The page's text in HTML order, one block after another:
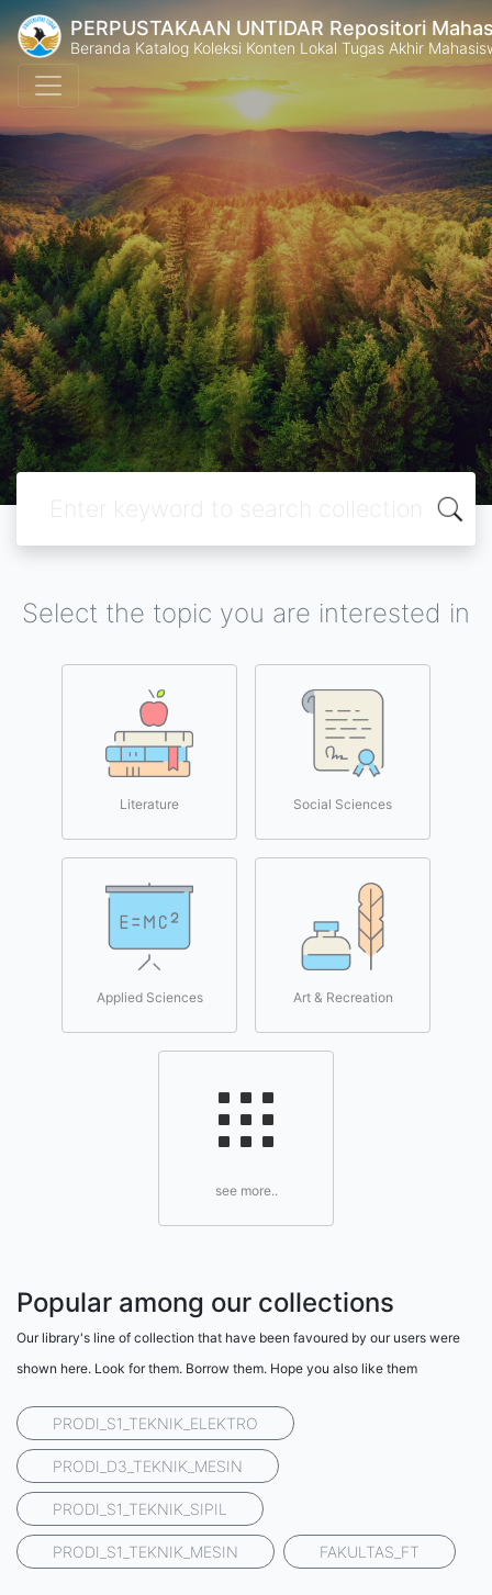
PERPUSTAKAAN UNTIDAR Repositori
Beranda Katalog Koleksi Konten Lokal Tugas Akhir
Select the topic you are interested in
Literature Social Sciences
Applied Sciences Art & Recreation
see more..
Popular among our collections
Our library's line of collection that have been favoured by our users were
shown here. Look for them. Borrow them. Hope you also like them
PRODI_S1_TEKNIK_ELEKTRO
PRODI_D3_TEKNIK_MESIN
PRODI_S1_TEKNIK_SIPIL
PRODI_S1_TEKNIK_MESIN FAKULTAS_FT